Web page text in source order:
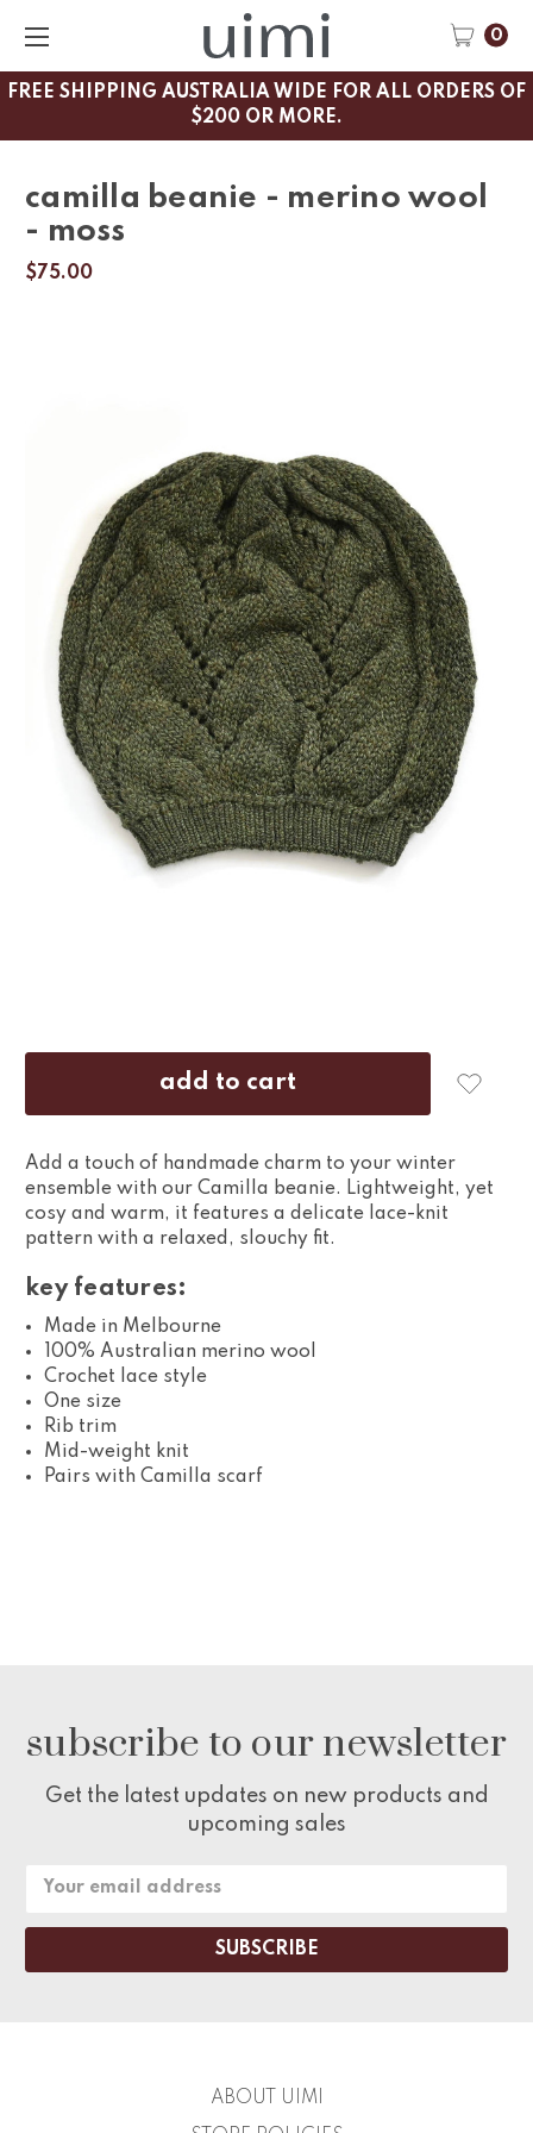
FREE SHIPPING AUSTRALIA WIDE FOR ALL ORDERS OF
$200 OR MORE.
0
camilla beanie - merino wool
- moss
$75.00
Add a touch of handmade charm to your winter
ensemble with our Camilla beanie. Lightweight, yet
cosy and warm, it features a delicate lace-knit
pattern with a relaxed, slouchy fit.
key features:
Made in Melbourne
100% Australian merino wool
Crochet lace style
One size
Rib trim
Mid-weight knit
Pairs with Camilla scarf
subscribe to our newsletter
Get the latest updates on new products and
upcoming sales
Email
ABOUT UIMI